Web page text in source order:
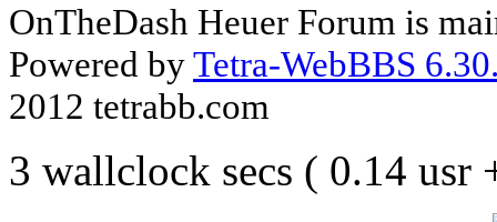
OnTheDash Heuer Forum is
Powered byTetra-WebBBS
2012 tetrabb.com
3 wallclock secs ( 0.14 usr